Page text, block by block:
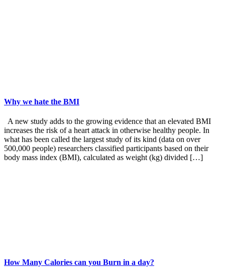
Why we hate the BMI
A new study adds to the growing evidence that an elevated BMI
increases the risk of a heart attack in otherwise healthy people. In
what has been called the largest study of its kind (data on over
500,000 people) researchers classified participants based on their
body mass index (BMI), calculated as weight (kg) divided […]
How Many Calories can you Burn in a day?